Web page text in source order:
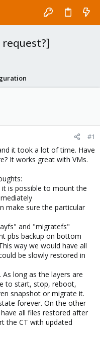
#1
it took a lot of time. Have
It works great with VMs.
is possible to mount the
make sure the particular
and "migratefs"
pbs backup on bottom
way we would have all
be slowly restored in
long as the layers are
to start, stop, reboot,
snapshot or migrate it.
forever. On the other
all files restored after
the CT with updated